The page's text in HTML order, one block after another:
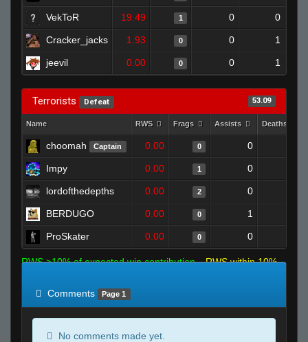
VekToR 19.49 1 0 0
Cracker_jacks 1.93 0 0 1
jeevil 0.00 0 0 1
Terrorists Defeat 53.09
Name RWS Frags Assists Deaths
choomah Captain 0.00 0 0
Impy 0.00 1 0
lordofthedepths 0.00 2 0
BERDUGO 0.00 0 1
ProSkater 0.00 0 0
RWS >10% of expected win contribution
RWS within 10%
Comments
Page 1
No comments made yet.